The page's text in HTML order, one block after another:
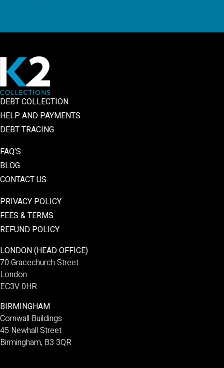
DEBT COLLECTION
HELP AND PAYMENTS
DEBT TRACING
FAQ’S
BLOG
CONTACT US
PRIVACY POLICY
FEES & TERMS
REFUND POLICY
LONDON (HEAD OFFICE)
70 Gracechurch Street
London
EC3V 0HR
BIRMINGHAM
Cornwall Buildings
45 Newhall Street
Birmingham, B3 3QR